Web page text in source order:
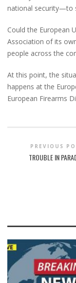
national security—to
Could the European
Association of its
people across the
At this point, the
happens at the
European Firearms
PREVIOUS
TROUBLE IN